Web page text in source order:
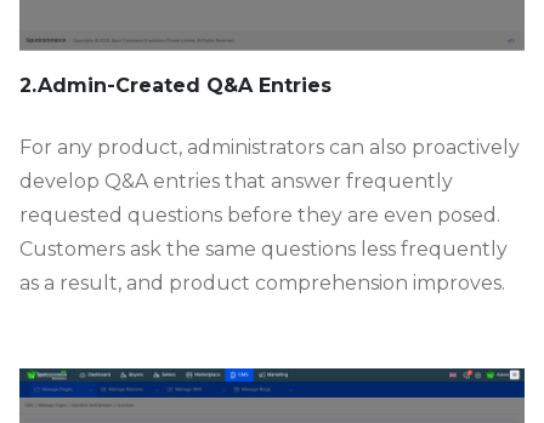
2.Admin-Created Q&A Entries
For any product, administrators can also proactively
develop Q&A entries that answer frequently
requested questions before they are even posed.
Customers ask the same questions less frequently
as a result, and product comprehension improves.